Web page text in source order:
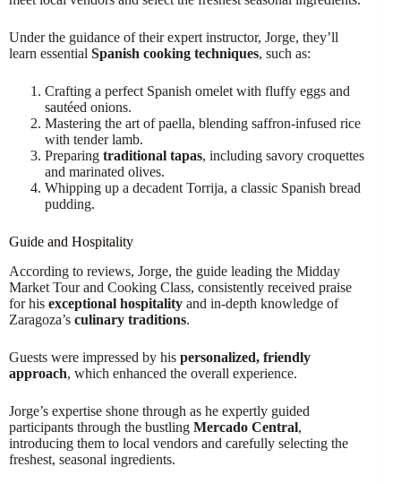
Under the guidance of their expert instructor, Jorge, they’ll
learn essential Spanish cooking techniques, such as:
Crafting a perfect Spanish omelet with fluffy eggs and
sautéed onions.
Mastering the art of paella, blending saffron-infused rice
with tender lamb.
Preparing traditional tapas, including savory croquettes
and marinated olives.
Whipping up a decadent Torrija, a classic Spanish bread
pudding.
Guide and Hospitality
According to reviews, Jorge, the guide leading the Midday
Market Tour and Cooking Class, consistently received praise
for his exceptional hospitality and in-depth knowledge of
Zaragoza’s culinary traditions.
Guests were impressed by his personalized, friendly
approach, which enhanced the overall experience.
Jorge’s expertise shone through as he expertly guided
participants through the bustling Mercado Central,
introducing them to local vendors and carefully selecting the
freshest, seasonal ingredients.